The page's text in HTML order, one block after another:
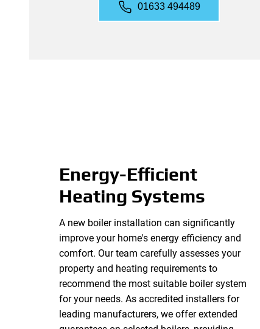
01633 494489
Energy-Efficient
Heating Systems
A new boiler installation can significantly
improve your home's energy efficiency and
comfort. Our team carefully assesses your
property and heating requirements to
recommend the most suitable boiler system
for your needs. As accredited installers for
leading manufacturers, we offer extended